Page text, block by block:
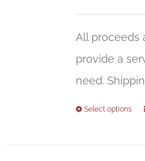
All proceeds
provide a
need.
Select options